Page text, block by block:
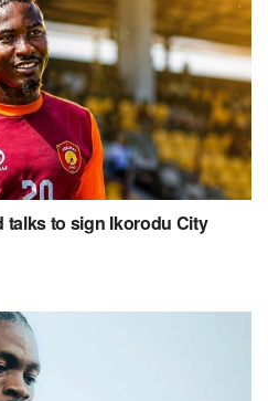
talks to sign Ikorodu City